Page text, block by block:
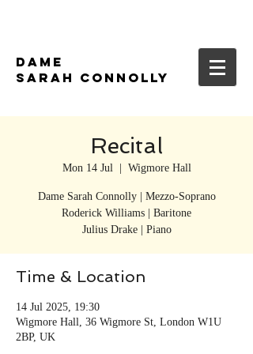
DAME
SARAH CONNOLLY
Recital
Mon 14 Jul
  |
Wigmore Hall
Dame Sarah Connolly | Mezzo-Soprano
Roderick Williams | Baritone
Julius Drake | Piano
Time & Location
14 Jul 2025, 19:30
Wigmore Hall, 36 Wigmore St, London W1U
2BP, UK